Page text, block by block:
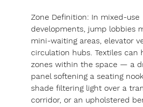
Zone Definition: In mixed-use
developments, jump lobbies
mini-waiting areas, elevator
circulation hubs. Textiles can
zones within the space — a
panel softening a seating
shade filtering light over a
corridor, or an upholstered